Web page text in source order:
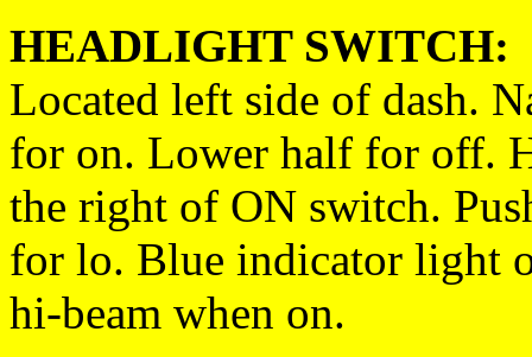
HEADLIGHT SWITCH:
Located left side of dash.
for on. Lower half for off.
the right of ON switch.
for lo. Blue indicator light
hi-beam when on.